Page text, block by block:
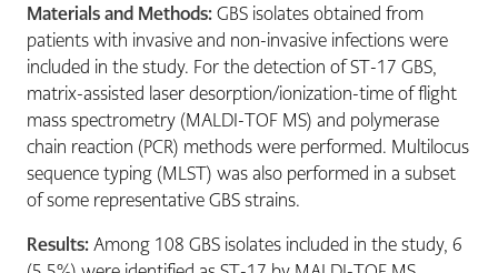
Materials and Methods:GBS isolates obtained from
patients with invasive and non-invasive infections were
included in the study. For the detection of ST-17 GBS,
matrix-assisted laser desorption/ionization-time of flight
mass spectrometry (MALDI-TOF MS) and polymerase
chain reaction (PCR) methods were performed. Multilocus
sequence typing (MLST) was also performed in a subset
of some representative GBS strains.
Results:Among 108 GBS isolates included in the study, 6